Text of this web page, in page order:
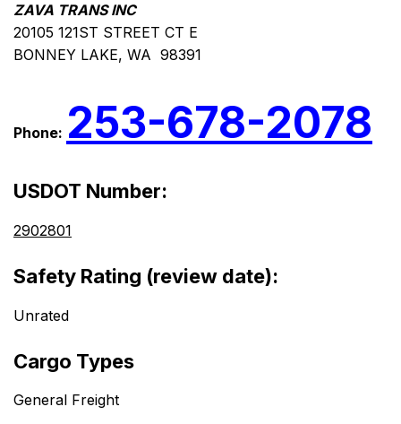
ZAVA TRANS INC
20105 121ST STREET CT E
BONNEY LAKE, WA 98391
Phone: 253-678-2078
USDOT Number:
2902801
Safety Rating (review date):
Unrated
Cargo Types
General Freight